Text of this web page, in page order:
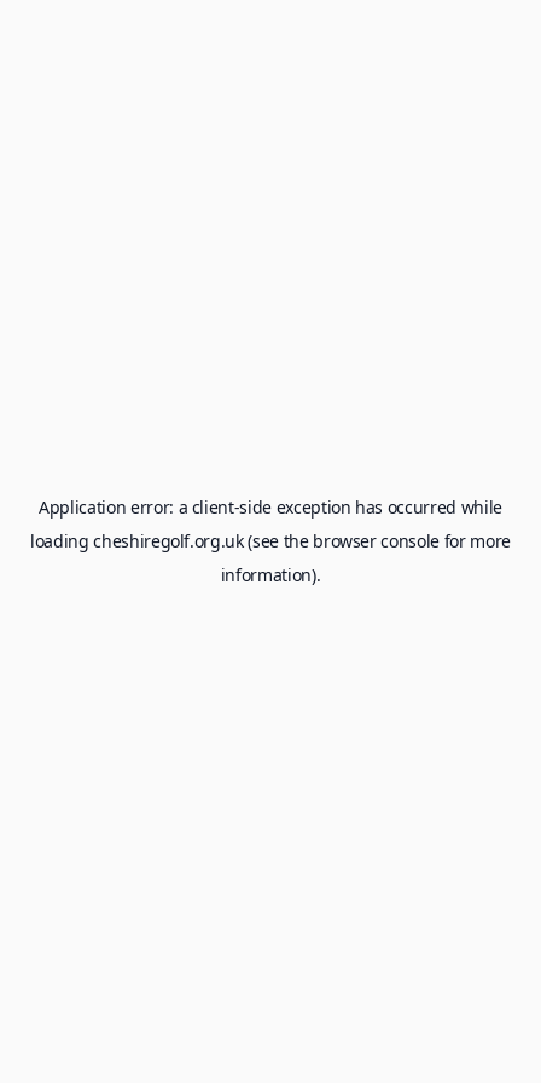
Application error: a client-side exception has occurred while
loadingcheshiregolf.org.uk(see the browser consolefor more
information).